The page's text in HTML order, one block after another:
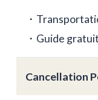
・
・Guide
Cancellation